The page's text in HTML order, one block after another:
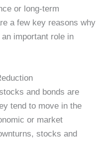
or long-term
a few key reasons why
important role in
and bonds are
tend to move in the
or market
stocks and